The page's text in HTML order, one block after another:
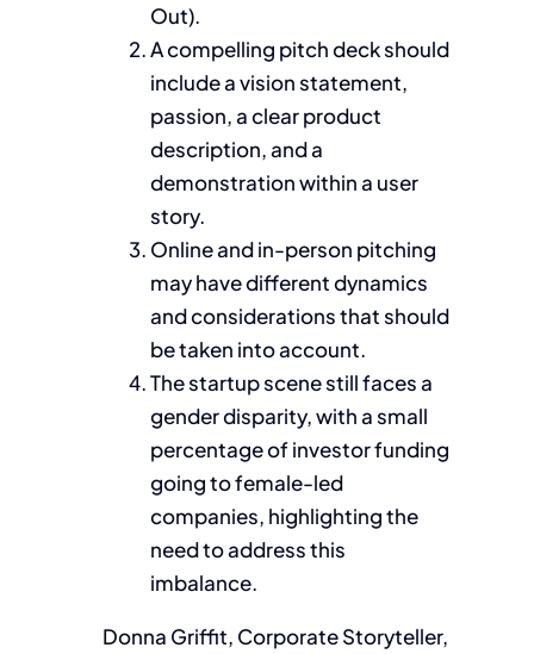
Out).
A compelling pitch deck should
include a vision statement,
passion, a clear product
description, and a
demonstration within a user
story.
Online and in-person pitching
may have different dynamics
and considerations that should
be taken into account.
The startup scene still faces a
gender disparity, with a small
percentage of investor funding
going to female-led
companies, highlighting the
need to address this
imbalance.
Donna Griffit, Corporate Storyteller,